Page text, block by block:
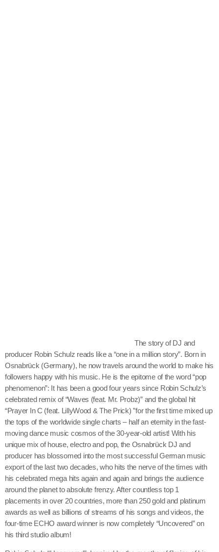
July 2025
March 2025
December 2024
October 2024
July 2024
June 2024
September 2023
August 2023
July 2023
May 2023
The story of DJ and
producer Robin Schulz reads like a “one in a million story”. Born in
Osnabrück (Germany), he now travels around the world to make his
followers happy with his music. He is the epitome of the word “pop
phenomenon”: It has been a good four years since Robin Schulz’s
celebrated remix of “Waves (feat. Mr. Probz)” and the global hit
“Prayer In C (feat. LillyWood & The Prick) ”for the first time mixed up
the tops of the worldwide single charts – half an eternity in the fast-
moving dance music cosmos of the 30-year-old artist! With his
unique mix of house, electro and pop, the Osnabrück DJ and
producer has blossomed into the most successful German music
export of the last two decades, who hits the nerve of the times with
his celebrated mega hits again and again and brings the audience
around the planet to absolute frenzy. After countless top 1
placements in over 20 countries, more than 250 gold and platinum
awards as well as billions of streams of his songs and videos, the
four-time ECHO award winner is now completely “Uncovered” on
his third studio album!